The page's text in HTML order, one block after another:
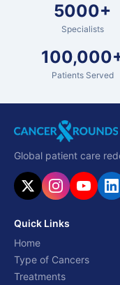
5000+
Specialists
Patients Served
Global patient care
Quick Links
Home
Type of Cancers
Treatments